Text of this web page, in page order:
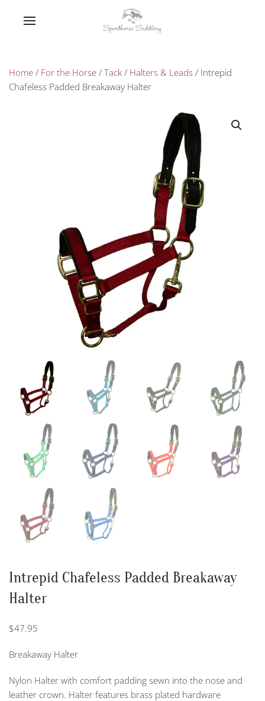
Home / For the Horse / Tack / Halters & Leads / Intrepid
Chafeless Padded Breakaway Halter
Intrepid Chafeless Padded Breakaway
Halter
$47.95
Breakaway Halter
Nylon Halter with comfort padding sewn into the nose and
leather crown. Halter features brass plated hardware